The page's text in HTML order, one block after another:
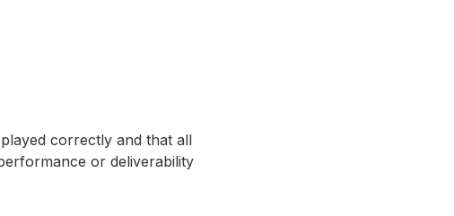
correctly and that all
or deliverability